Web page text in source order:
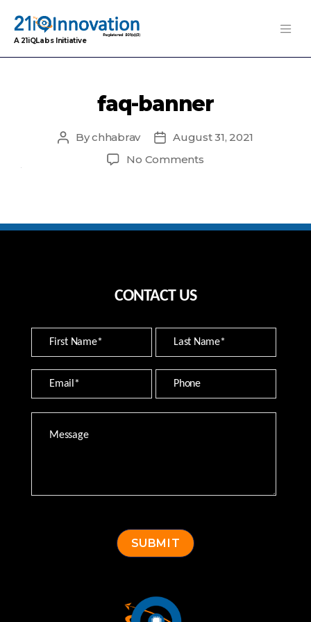
A 21iQLabs Initiative
faq-banner
Post
Bychhabrav
PostAugust 31, 2021
No Commentson
CONTACT US